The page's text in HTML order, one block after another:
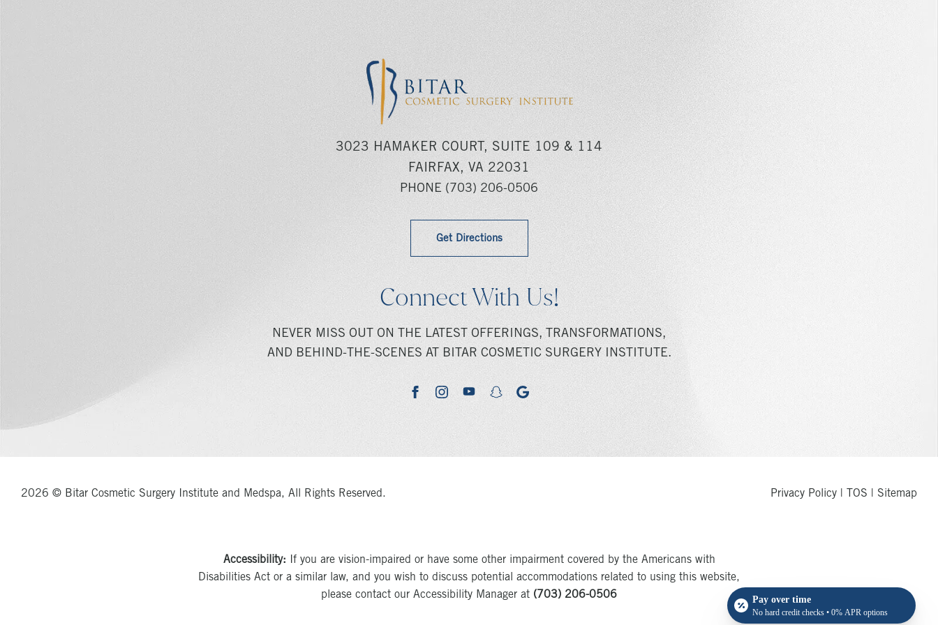
3023 HAMAKER COURT, SUITE 109 & 114
FAIRFAX, VA 22031
PHONE (703) 206-0506
Get Directions
Connect With Us!
NEVER MISS OUT ON THE LATEST OFFERINGS, TRANSFORMATIONS,
AND BEHIND-THE-SCENES AT BITAR COSMETIC SURGERY INSTITUTE.
facebookinstagramyoutubesnapchatgoogle
2026 © Bitar Cosmetic Surgery Institute and Medspa, All Rights Reserved. Privacy Policy TOS Sitemap
Accessibility: If you are vision-impaired or have some other impairment covered by the Americans with
Disabilities Act or a similar law, and you wish to discuss potential accommodations related to using this website,
please contact our Accessibility Manager at (703) 206-0506 Pay over time
No hard credit checks • 0% APR options